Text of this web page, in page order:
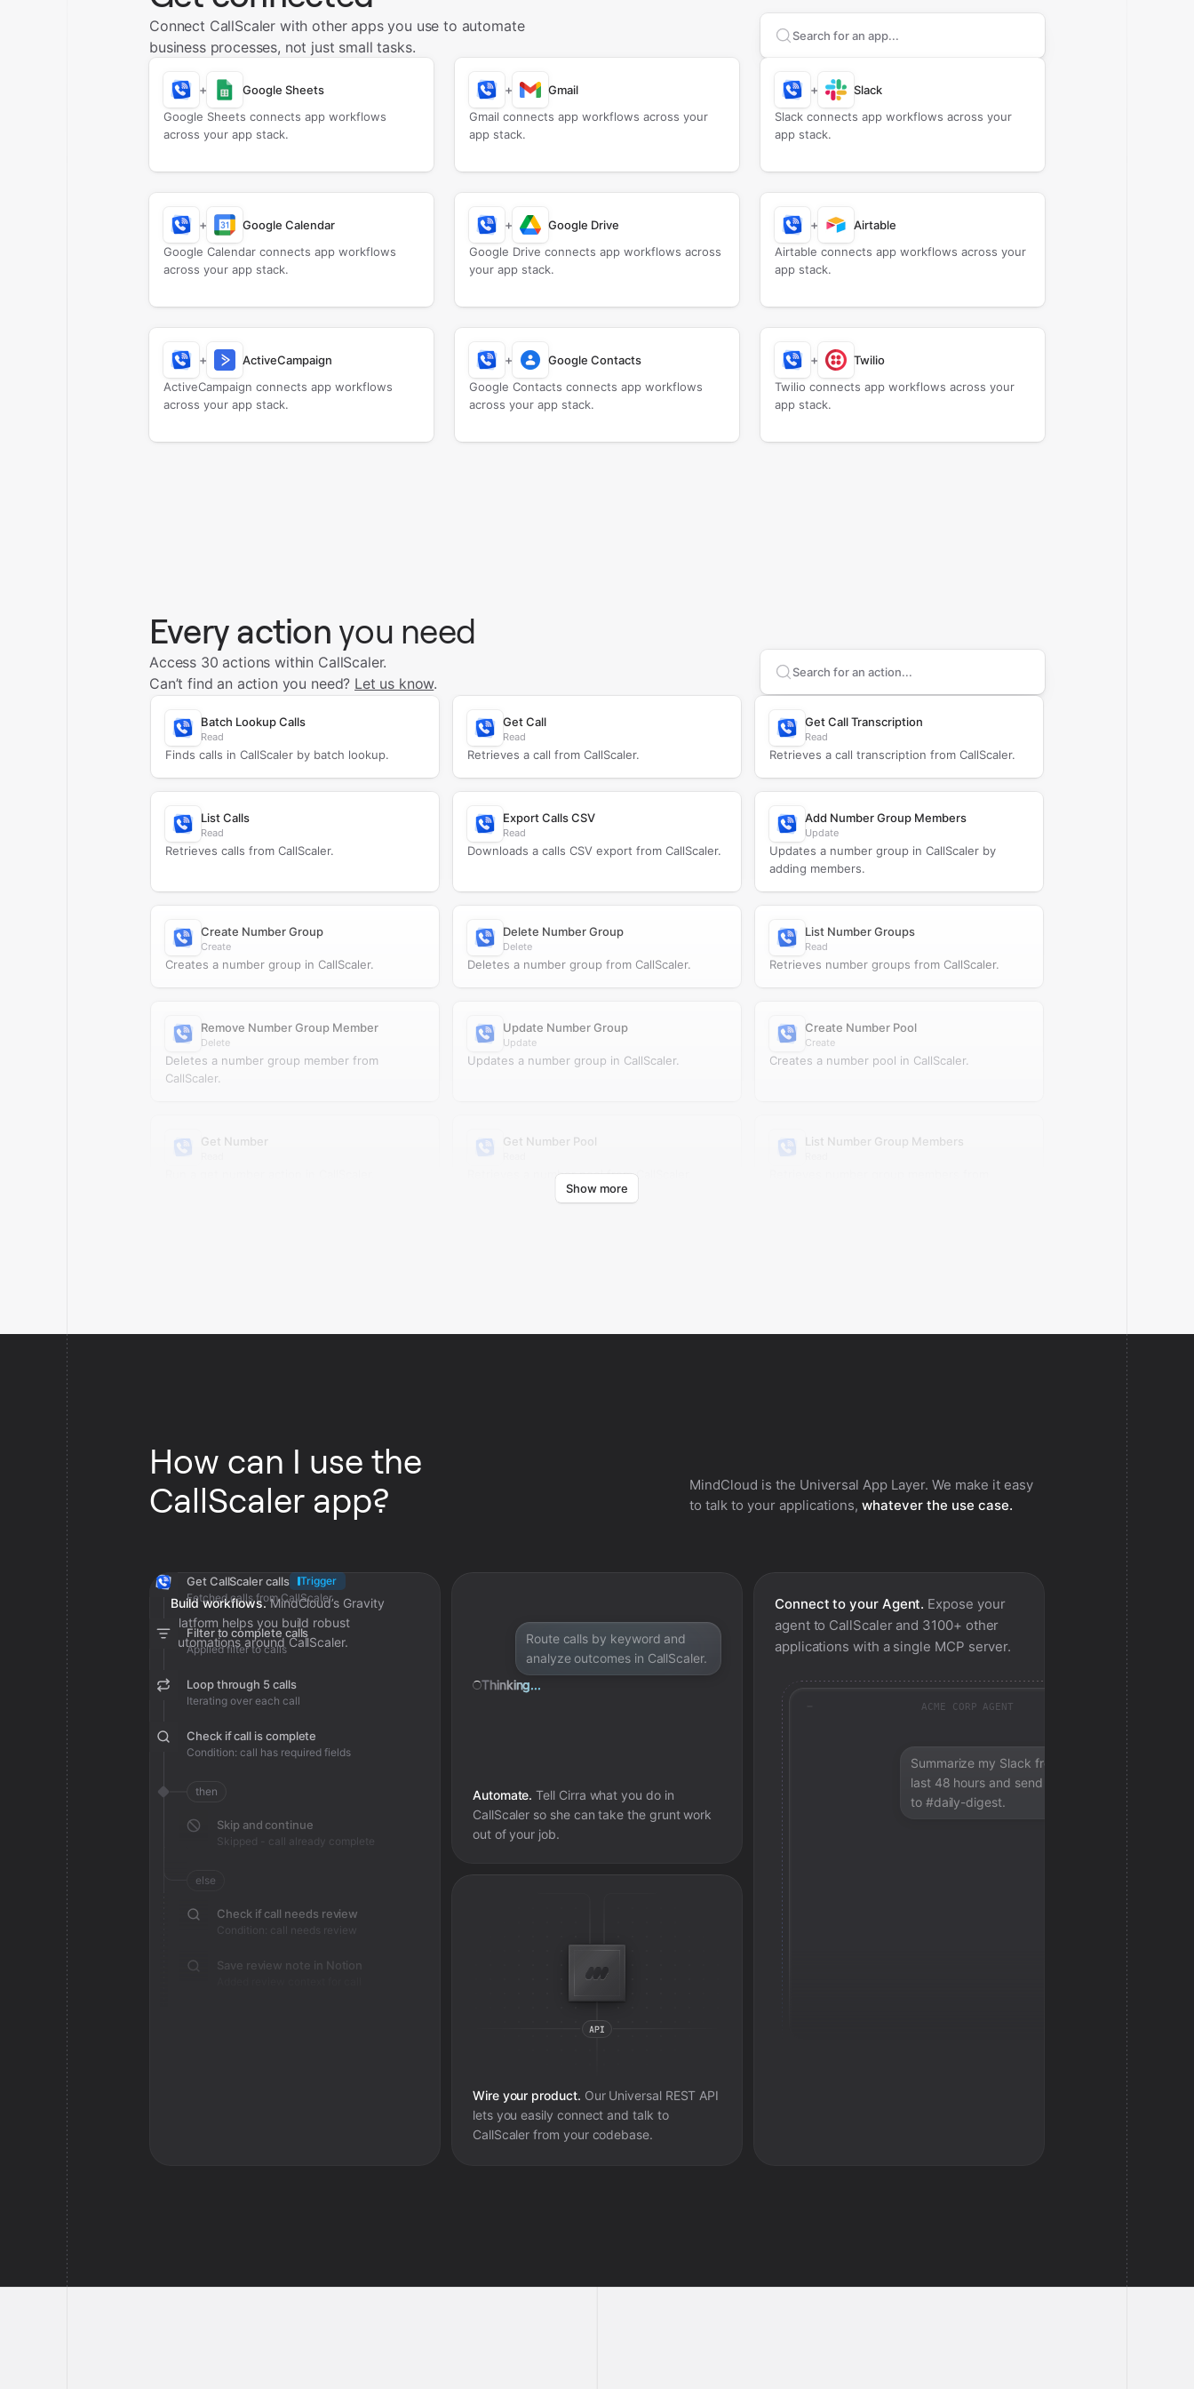
Connect CallScaler with other apps you use to automate
business processes, not just small tasks.
Search apps to connect with
+
Google Sheets
Google Sheets connects app workflows
across your app stack.
+
Gmail
Gmail connects app workflows across your
app stack.
+
Slack
Slack connects app workflows across your
app stack.
+
Google Calendar
Google Calendar connects app workflows
across your app stack.
+
Google Drive
Google Drive connects app workflows across
your app stack.
+
Airtable
Airtable connects app workflows across your
app stack.
+
ActiveCampaign
ActiveCampaign connects app workflows
across your app stack.
+
Google Contacts
Google Contacts connects app workflows
across your app stack.
+
Twilio
Twilio connects app workflows across your
app stack.
Every action you need
Access 30 actions within CallScaler.
Can’t find an action you need? Let us know. Search supportedCallScaler
Batch Lookup Calls
Read
Finds calls in CallScaler by batch lookup.
Get Call
Read
Retrieves a call from CallScaler.
Get Call Transcription
Read
Retrieves a call transcription from CallScaler.
List Calls
Read
Retrieves calls from CallScaler.
Export Calls CSV
Read
Downloads a calls CSV export from CallScaler.
Add Number Group Members
Update
Updates a number group in CallScaler by
adding members.
Create Number Group
Create
Creates a number group in CallScaler.
Delete Number Group
Delete
Deletes a number group from CallScaler.
List Number Groups
Read
Retrieves number groups from CallScaler.
Remove Number Group Member
Delete
Deletes a number group member from
CallScaler.
Update Number Group
Update
Updates a number group in CallScaler.
Create Number Pool
Create
Creates a number pool in CallScaler.
Get Number Get Number Pool
Retrieves a number pool from CallScaler.
List Number Group Members
Show more
How can I use the
CallScaler app?
MindCloud is the Universal App Layer. We make it easy
to talk to your applications, whatever the use case.
Build workflows. MindCloud’s Gravity
platform helps you build robust
automations around CallScaler.
Get CallScaler calls
Trigger
Fetched calls from CallScaler
Filter to complete calls
Applied filter to calls
Loop through 5 calls
Iterating over each call
Check if call is complete
Condition: call has required fields
then
Skip and continue
Skipped - call already complete
else
Check if call needs review
Condition: call needs review
Save review note in Notion
Route calls by keyword and
analyze outcomes in CallScaler.
Thinking...
Automate. Tell Cirra what you do in
CallScaler so she can take the grunt work
out of your job.
Wire your product. Our Universal REST API
lets you easily connect and talk to
CallScaler from your codebase.
Connect to your Agent. Expose your
agent to CallScalerand 3100+ other
applications with a single MCP server.
ACME CORP AGENT
Summarize my Slack from the
last 48 hours and send a digest
to #daily-digest.